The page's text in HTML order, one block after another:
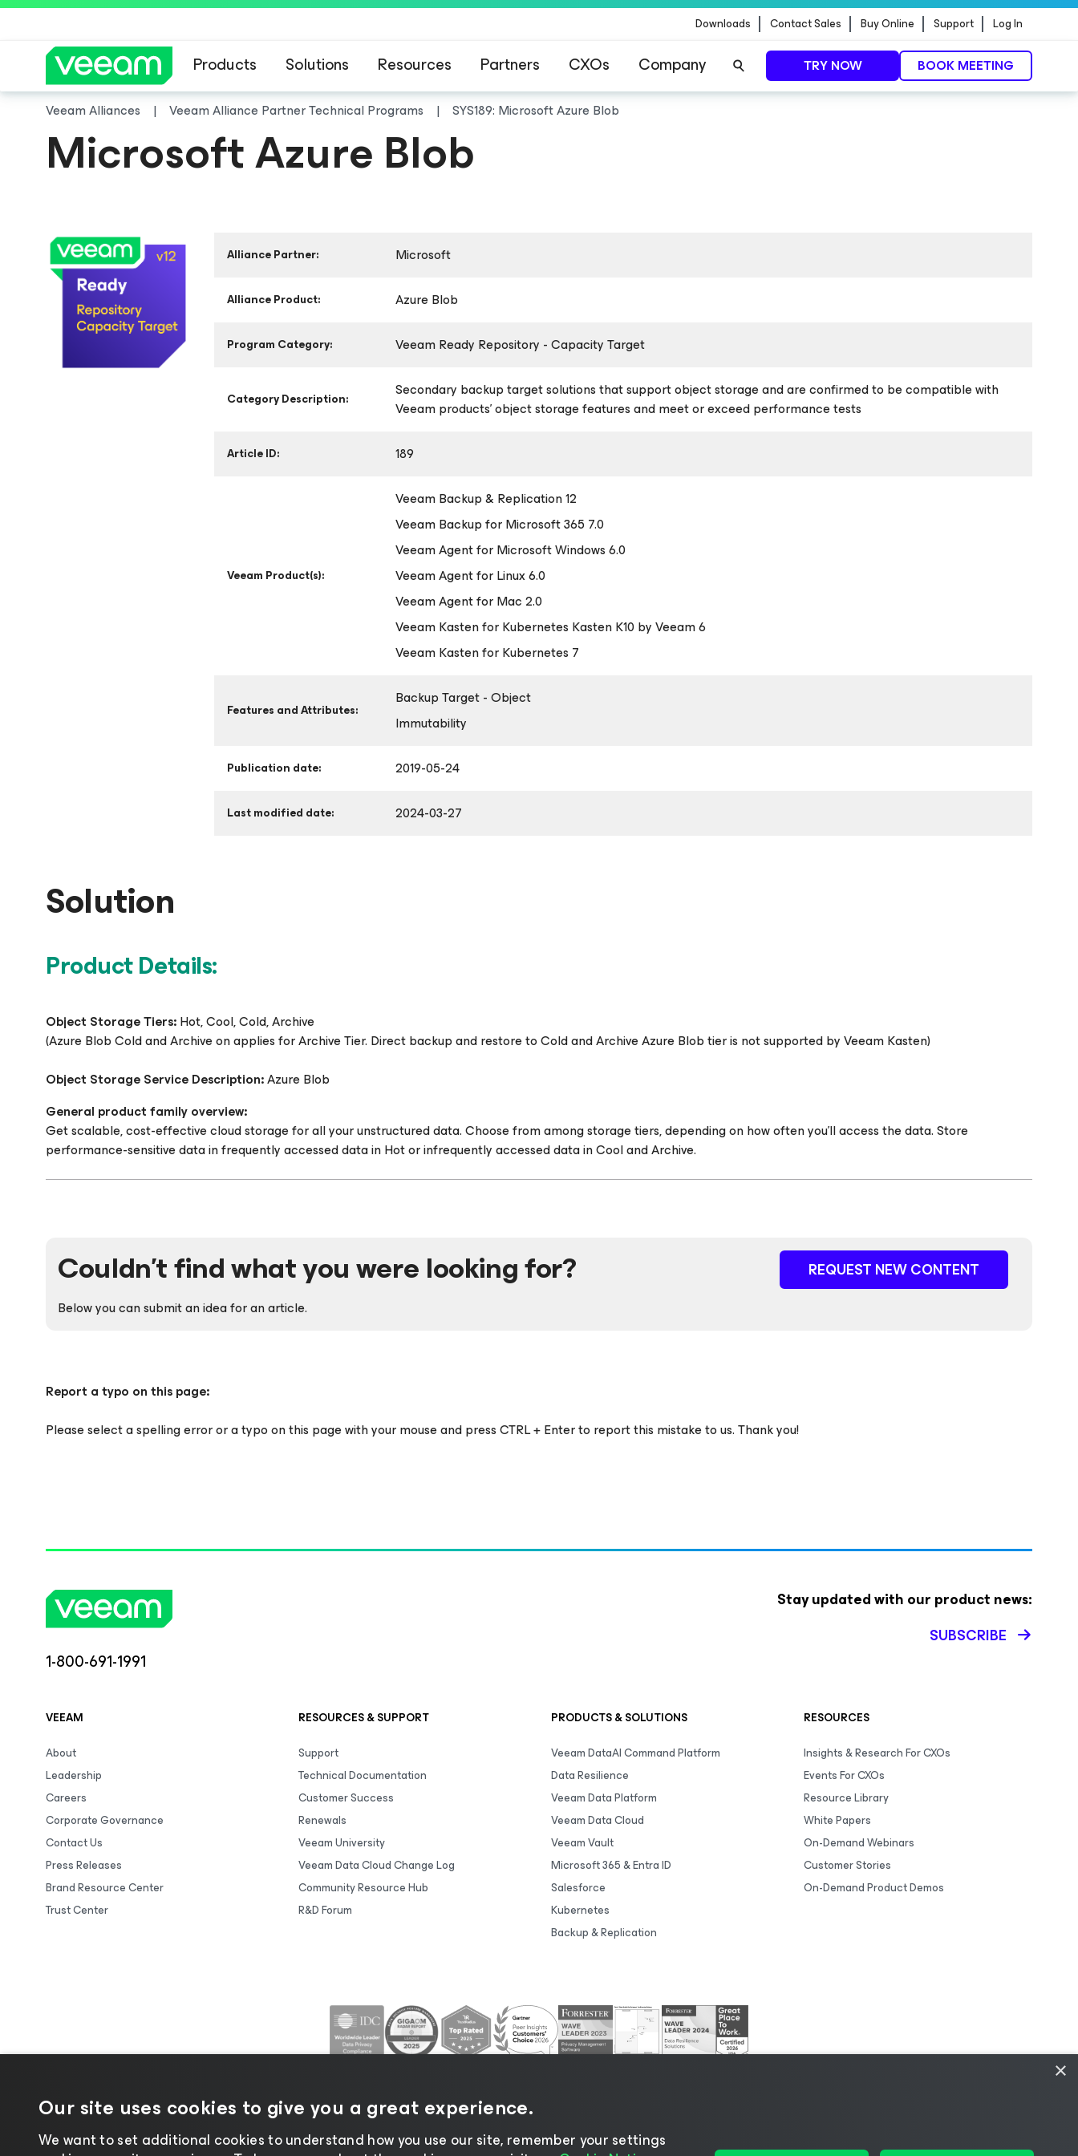
Downloads Contact Sales Buy Online Support Log In
Products Solutions Resources Partners CXOs Company TRY NOW BOOK MEETING
Veeam Alliances Veeam Alliance Partner Technical Programs SYS189: Microsoft Azure Blob
Microsoft Azure Blob
Alliance Partner: Microsoft
Alliance Product: Azure Blob
Program Category: Veeam Ready Repository - Capacity Target
Category Description:
Secondary backup target solutions that support object storage and are confirmed to be compatible with
Veeam products’ object storage features and meet or exceed performance tests
Article ID: 189
Veeam Product(s):
Veeam Backup & Replication 12
Veeam Backupfor Microsoft 365 7.0
Veeam Agentfor Microsoft Windows6.0
Veeam Agentfor Linux6.0
Veeam Agentfor Mac2.0
Veeam Kastenfor Kubernetes Kasten K10 by Veeam 6
Veeam Kastenfor Kubernetes 7
Features and Attributes:
Backup Target - Object
Immutability
Publication date: 2019-05-24
Last modified date: 2024-03-27
Solution
Product Details:
Object Storage Tiers:Hot, Cool, Cold, Archive
(Azure Blob Cold and Archive on applies for Archive Tier. Direct backup and restore to Cold and Archive Azure Blob tier is not supported by Veeam Kasten)
Object Storage Service Description:Azure Blob
General product family overview:
Get scalable, cost-effective cloud storage for all your unstructured data. Choose from among storage tiers, depending on how often you’ll access the data. Store
performance-sensitive data in frequently accessed data in Hot or infrequently accessed data in Cool and Archive.
Couldn't find what you were looking for?
Below you can submit an idea for an article.
REQUEST NEW CONTENT
Report a typo on this page:
Please select a spelling error or a typo on this page with your mouse and press CTRL + Enter to report this mistake to us. Thank you!
1-800-691-1991
Stay updated with our product news:
SUBSCRIBE
VEEAM
About
Leadership
Careers
Corporate Governance
Contact Us
Press Releases
Brand Resource Center
Trust Center
RESOURCES & SUPPORT
Support
Technical Documentation
Customer Success
Renewals
Veeam University
Veeam Data Cloud Change Log
Community Resource Hub
R&D Forum
PRODUCTS & SOLUTIONS
Veeam DataAI Command Platform
Data Resilience
Veeam Data Platform
Veeam Data Cloud
Veeam Vault
Microsoft 365 & Entra ID
Salesforce
Kubernetes
Backup & Replication
RESOURCES
Insights & Research For CXOs
Events For CXOs
Resource Library
White Papers
On-Demand Webinars
Customer Stories
On-Demand Product Demos
×
Our site uses cookies to give you a great experience.
We want to set additional cookies to understand how you use our site, remember your settings